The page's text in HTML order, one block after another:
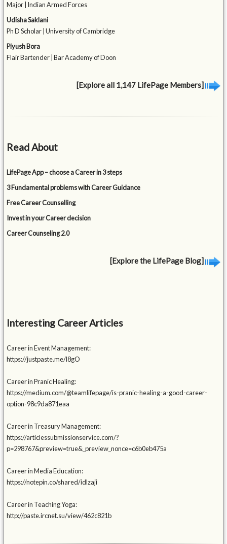
Major | Indian Armed Forces
Udisha Saklani
Ph D Scholar | University of Cambridge
Piyush Bora
Flair Bartender | Bar Academy of Doon
[Explore all 1,147 LifePage Members]
Read About
LifePage App – choose a Career in 3 steps
3 Fundamental problems with Career Guidance
Free Career Counselling
Invest in your Career decision
Career Counseling 2.0
[Explore the LifePage Blog]
Interesting Career Articles
Career in Event Management:
https://justpaste.me/l8gO
Career in Pranic Healing:
https://medium.com/@teamlifepage/is-pranic-healing-a-good-career-
option-98c9da871eaa
Career in Treasury Management:
https://articlessubmissionservice.com/?
p=298767&preview=true&_preview_nonce=c6b0eb475a
Career in Media Education:
https://notepin.co/shared/idlzaji
Career in Teaching Yoga:
http://paste.ircnet.su/view/462c821b